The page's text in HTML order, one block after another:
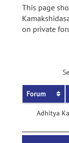
Accessibility
This page
on private
Forum
Adhitya